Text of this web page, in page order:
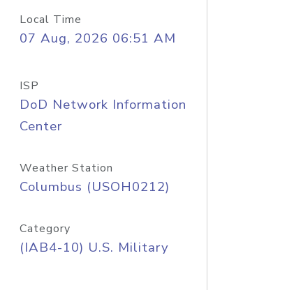
Local Time
07 Aug, 2026 06:51 AM
ISP
DoD Network Information
Center
Weather Station
Columbus (USOH0212)
Category
(IAB4-10) U.S. Military